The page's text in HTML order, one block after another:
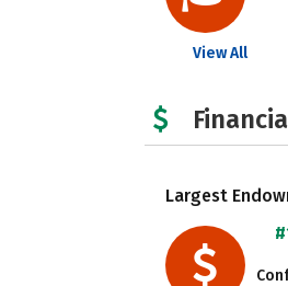
View All
Largest